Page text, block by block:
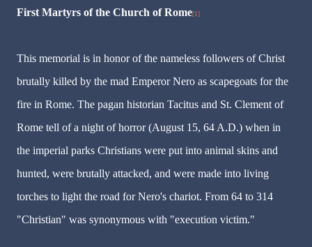
First Martyrs of the Church of Rome[1]
This memorial is in honor of the nameless followers of Christ
brutally killed by the mad Emperor Nero as scapegoats for the
fire in Rome. The pagan historian Tacitus and St. Clement of
Rome tell of a night of horror (August 15, 64 A.D.) when in
the imperial parks Christians were put into animal skins and
hunted, were brutally attacked, and were made into living
torches to light the road for Nero's chariot. From 64 to 314
"Christian" was synonymous with "execution victim."